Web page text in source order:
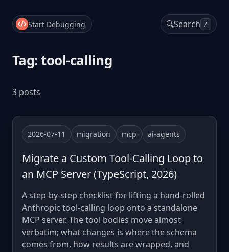
Start Debugging 🔍Search /
Tag: tool-calling
3 posts
2026-07-11 migration mcp ai-agents
Migrate a Custom Tool-Calling Loop to
an MCP Server (TypeScript, 2026)
A step-by-step checklist for lifting a hand-rolled
Anthropic tool-calling loop onto a standalone
MCP server. The tool bodies move almost
verbatim; what changes is where the schema
comes from, how results are wrapped, and